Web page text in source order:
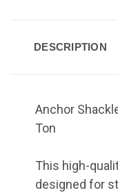
DESCRIPTION
Anchor
Ton
This high-
designed for